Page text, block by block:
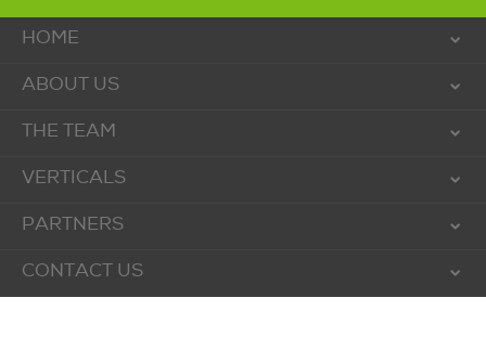
HOME
ABOUT US
THE TEAM
VERTICALS
PARTNERS
CONTACT US